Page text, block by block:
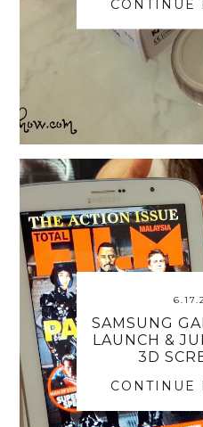
CONTINUE
SAMSUNG
LAUNCH &
3D
CONTINUE